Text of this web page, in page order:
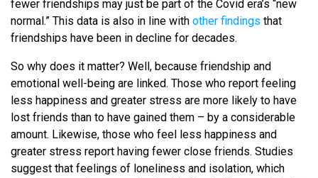
fewer friendships may just be part of the Covid era’s “new
normal.” This data is also in line with other findings that
friendships have been in decline for decades.
So why does it matter? Well, because friendship and
emotional well-being are linked. Those who report feeling
less happiness and greater stress are more likely to have
lost friends than to have gained them – by a considerable
amount. Likewise, those who feel less happiness and
greater stress report having fewer close friends. Studies
suggest that feelings of loneliness and isolation, which